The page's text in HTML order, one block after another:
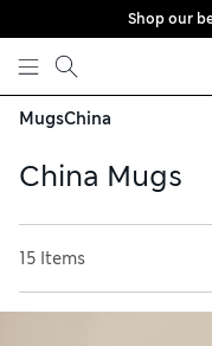
Skip to content
Shop our
MugsChina
China Mugs
your table. Cheery
animal prints, while
inspired tonal stripes
15 Items